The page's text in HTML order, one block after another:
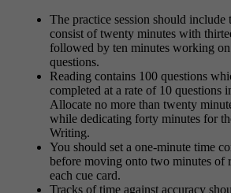
The practice session should include
consist of twenty minutes with
followed by ten minutes working
questions.
Reading contains 100 questions
completed at a rate of 10 questions
Allocate no more than twenty
while dedicating forty minutes for
Writing.
You should set a one-minute time
before moving onto two minutes of
each cue card.
Tracks of time against accuracy